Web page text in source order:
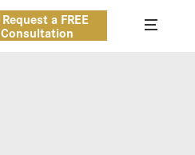
Request a FREE
Consultation